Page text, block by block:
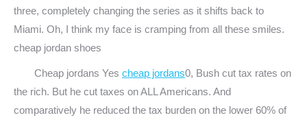
three, completely changing the series as it shifts back to
Miami. Oh, I think my face is cramping from all these smiles.
cheap jordan shoes
Cheap jordans Yes cheap jordans0, Bush cut tax rates on
the rich. But he cut taxes on ALL Americans. And
comparatively he reduced the tax burden on the lower 60% of